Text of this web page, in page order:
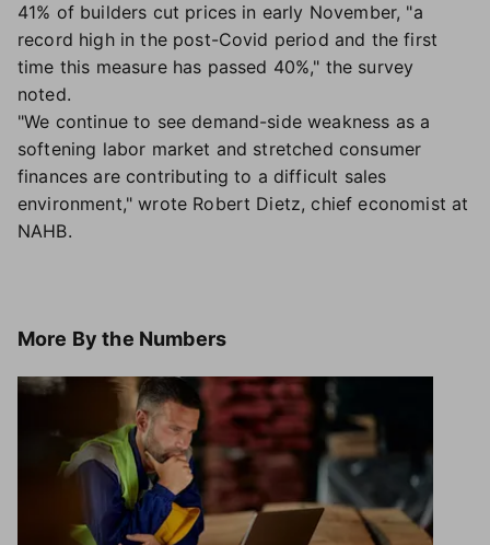
41% of builders cut prices in early November, "a
record high in the post-Covid period and the first
time this measure has passed 40%," the survey
noted.
"We continue to see demand-side weakness as a
softening labor market and stretched consumer
finances are contributing to a difficult sales
environment," wrote Robert Dietz, chief economist at
NAHB.
More By the Numbers